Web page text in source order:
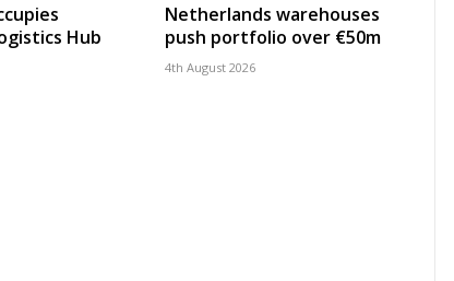
Hub
Netherlands warehouses
push portfolio over €50m
4th August 2026